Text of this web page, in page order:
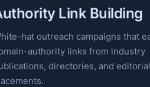
Link Building
hat outreach campaigns that
authority links from industry
directories, and editorial